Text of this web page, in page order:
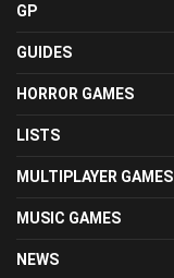
GP
GUIDES
HORROR GAMES
LISTS
MULTIPLAYER GAMES
MUSIC GAMES
NEWS